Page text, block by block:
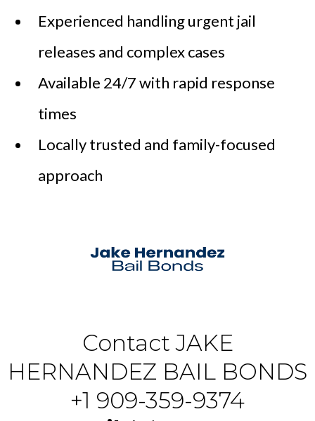
Experienced handling urgent jail
releases and complex cases
Available 24/7 with rapid response
times
Locally trusted and family-focused
approach
Contact JAKE
HERNANDEZ BAIL BONDS
+1 909-359-9374